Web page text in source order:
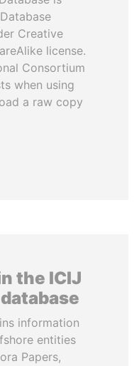
Creative
license.
Consortium
when using
a raw copy
the ICIJ
information
entities
Papers,